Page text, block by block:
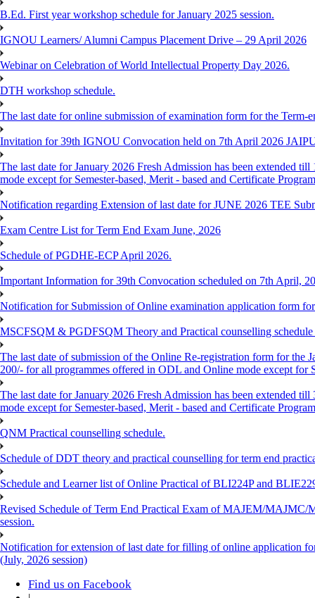
B.Ed. First year workshop schedule for January 2025 session.
IGNOU Learners/ Alumni Campus Placement Drive – 29 April 2026
Webinar on Celebration of World Intellectual Property Day 2026.
DTH workshop schedule.
The last date for online submission of examination form for the
Invitation for 39th IGNOU Convocation held on 7th April 2026
The last date for January 2026 Fresh Admission has been extended
mode except for Semester-based, Merit - based and Certificate
Notification regarding Extension of last date for JUNE 2026 TEE
Exam Centre List for Term End Exam June, 2026
Schedule of PGDHE-ECP April 2026.
Important Information for 39th Convocation scheduled on 7th April,
Notification for Submission of Online examination application form
MSCFSQM & PGDFSQM Theory and Practical counselling
The last date of submission of the Online Re-registration form for the
200/- for all programmes offered in ODL and Online mode except for
The last date for January 2026 Fresh Admission has been extended
mode except for Semester-based, Merit - based and Certificate
QNM Practical counselling schedule.
Schedule of DDT theory and practical counselling for term end
Schedule and Learner list of Online Practical of BLI224P and
Revised Schedule of Term End Practical Exam of MAJEM/
session.
Notification for extension of last date for filling of online application
(July, 2026 session)
Find us on Facebook